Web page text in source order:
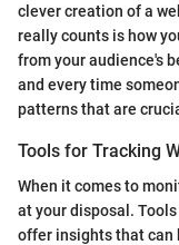
clever creation of a
really counts is how
from your audience's
and every time
patterns that are
Tools for Tracking
When it comes to
at your disposal.
offer insights that can